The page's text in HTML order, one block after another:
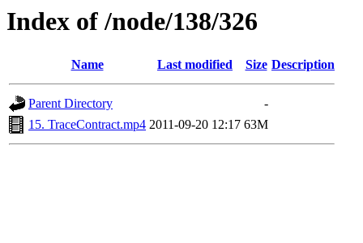
Index of /node/138/326
Name Last modified Size Description
Parent Directory
-
15. TraceContract.mp4 2011-09-20 12:17 63M